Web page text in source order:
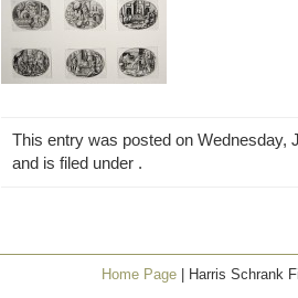
This entry was posted on Wednesday,
and is filed under .
Home Page | Harris Schrank